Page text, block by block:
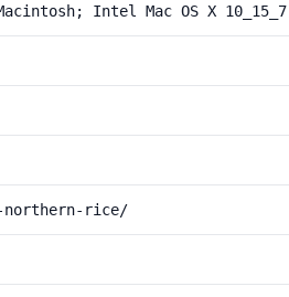
Intel Mac OS X
northern-rice/